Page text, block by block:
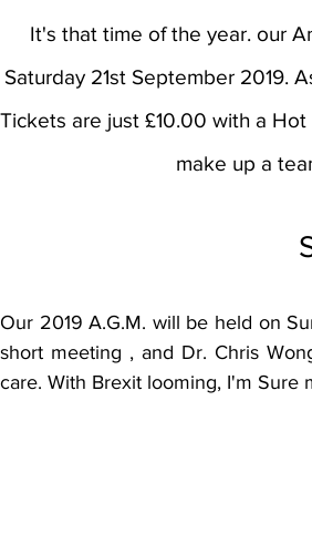
It's that time of the year. our
Saturday 21st September 2019.
Tickets are just £10.00 with a
make up a
Our 2019 A.G.M. will be held on
short meeting , and Dr. Chris
care. With Brexit looming, I'm Sure